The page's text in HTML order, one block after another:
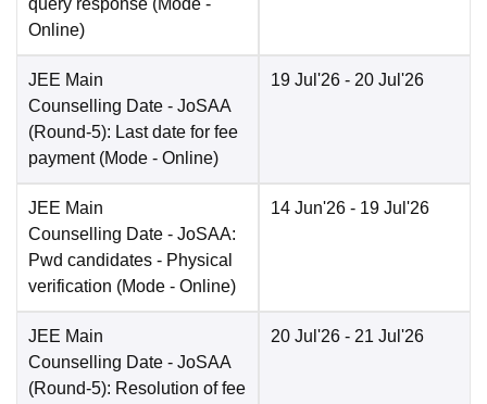
query response (Mode -
Online)
JEE Main
Counselling Date - JoSAA
(Round-5): Last date for fee
payment (Mode - Online)
19 Jul'26 - 20 Jul'26
JEE Main
Counselling Date - JoSAA:
Pwd candidates - Physical
verification (Mode - Online)
14 Jun'26 - 19 Jul'26
JEE Main
Counselling Date - JoSAA
(Round-5): Resolution of fee
20 Jul'26 - 21 Jul'26